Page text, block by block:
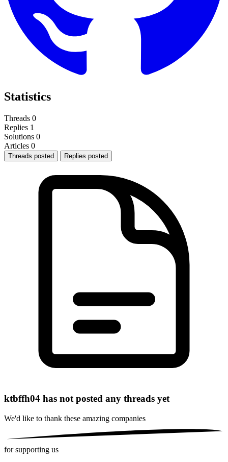
Statistics
Threads 0
Replies 1
Solutions 0
Articles 0
Threads posted Replies posted
ktbffh04 has not posted any threads yet
We'd like to thank these amazing companies
for supporting us